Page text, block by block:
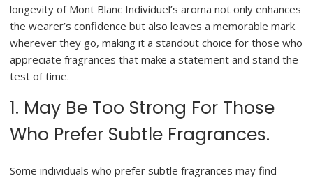
longevity of Mont Blanc Individuel’s aroma not only enhances
the wearer’s confidence but also leaves a memorable mark
wherever they go, making it a standout choice for those who
appreciate fragrances that make a statement and stand the
test of time.
1. May Be Too Strong For Those
Who Prefer Subtle Fragrances.
Some individuals who prefer subtle fragrances may find